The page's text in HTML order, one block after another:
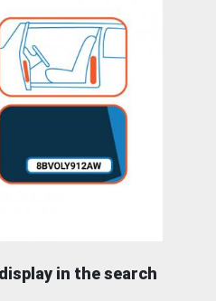
in the search